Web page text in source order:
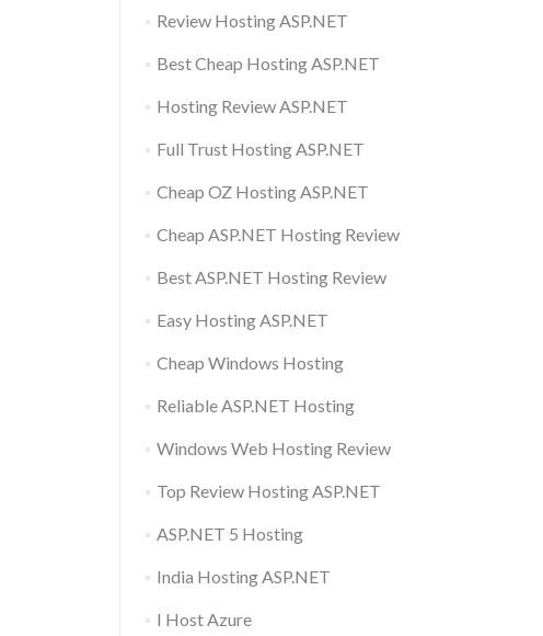
Review Hosting ASP.NET
Best Cheap Hosting ASP.NET
Hosting Review ASP.NET
Full Trust Hosting ASP.NET
Cheap OZ Hosting ASP.NET
Cheap ASP.NET Hosting Review
Best ASP.NET Hosting Review
Easy Hosting ASP.NET
Cheap Windows Hosting
Reliable ASP.NET Hosting
Windows Web Hosting Review
Top Review Hosting ASP.NET
ASP.NET 5 Hosting
India Hosting ASP.NET
I Host Azure